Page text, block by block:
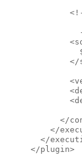
</
</
</
     </plugin>